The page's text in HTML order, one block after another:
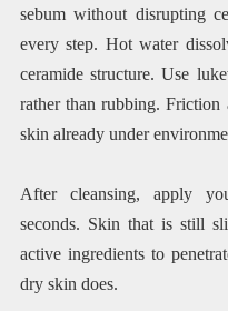
sebum without disrupting
every step. Hot water
ceramide structure. Use
rather than rubbing. Friction
skin already under
After cleansing, apply
seconds. Skin that is still
active ingredients to
dry skin does.